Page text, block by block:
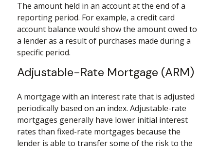
The amount held in an account at the end of a
reporting period. For example, a credit card
account balance would show the amount owed to
a lender as a result of purchases made during a
specific period.
Adjustable-Rate Mortgage (ARM)
A mortgage with an interest rate that is adjusted
periodically based on an index. Adjustable-rate
mortgages generally have lower initial interest
rates than fixed-rate mortgages because the
lender is able to transfer some of the risk to the